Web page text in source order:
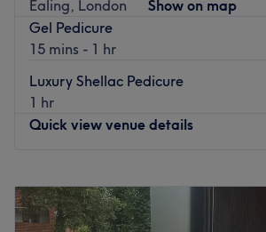
care to ensure every visit leaves you
and beautiful. At Lux Nails Spa
is our priority.
Go to venue
Ealing, London
Show on map
Gel Pedicure
15 mins - 1 hr
Luxury Shellac Pedicure
1 hr
Quick view venue details
Tuesday
Wednesday